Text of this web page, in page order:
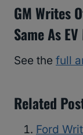
GM Writes
Same As EV
See the full
Related
Ford